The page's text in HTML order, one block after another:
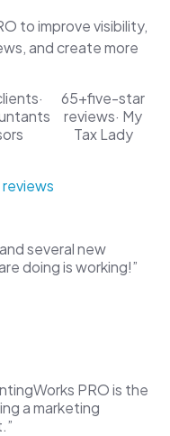
to improve visibility,
and create more
·
65+five-star
reviews· My
Tax Lady
reviews
several new
doing is working!”
PRO is the
a marketing